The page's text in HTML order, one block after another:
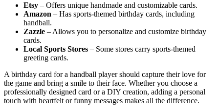
Etsy – Offers unique handmade and customizable cards.
Amazon – Has sports-themed birthday cards, including
handball.
Zazzle – Allows you to personalize and customize birthday
cards.
Local Sports Stores – Some stores carry sports-themed
greeting cards.
A birthday card for a handball player should capture their love for
the game and bring a smile to their face. Whether you choose a
professionally designed card or a DIY creation, adding a personal
touch with heartfelt or funny messages makes all the difference.